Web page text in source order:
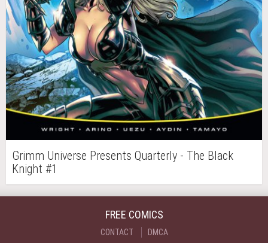
Grimm Universe Presents Quarterly - The Black
Knight #1
FREE COMICS
CONTACT DMCA